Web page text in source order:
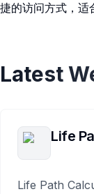
捷的访问方式，适
Latest
Life
Life Path